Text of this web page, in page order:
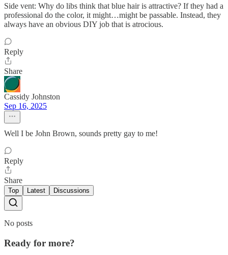
Side vent: Why do libs think that blue hair is attractive? If they had a
professional do the color, it might…might be passable. Instead, they
always have an obvious DIY job that is atrocious.
Reply
Share
Cassidy Johnston
Sep 16, 2025
Well I be John Brown, sounds pretty gay to me!
Reply
Share
Top Latest Discussions
No posts
Ready for more?